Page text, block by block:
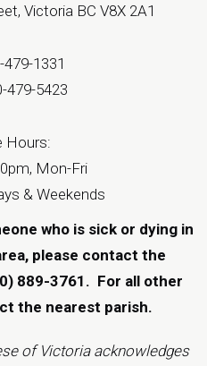
Victoria BC V8X 2A1
1331
479-5423
Hours:
Mon-Fri
& Weekends
who is sick or dying in
please contact the
889-3761. For all other
the nearest parish.
of Victoria acknowledges